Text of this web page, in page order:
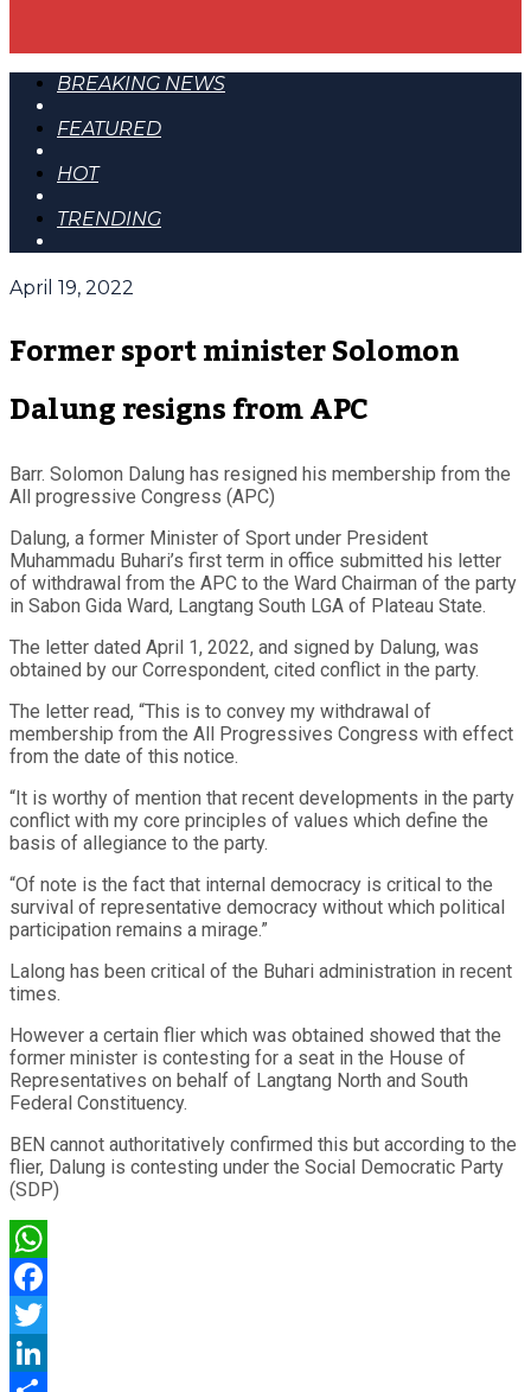
BREAKING NEWS
FEATURED
HOT
TRENDING
April 19, 2022
Former sport minister Solomon
Dalung resigns from APC
Barr. Solomon Dalung has resigned his membership from the
All progressive Congress (APC)
Dalung, a former Minister of Sport under President
Muhammadu Buhari’s first term in office submitted his letter
of withdrawal from the APC to the Ward Chairman of the party
in Sabon Gida Ward, Langtang South LGA of Plateau State.
The letter dated April 1, 2022, and signed by Dalung, was
obtained by our Correspondent, cited conflict in the party.
The letter read, “This is to convey my withdrawal of
membership from the All Progressives Congress with effect
from the date of this notice.
“It is worthy of mention that recent developments in the party
conflict with my core principles of values which define the
basis of allegiance to the party.
“Of note is the fact that internal democracy is critical to the
survival of representative democracy without which political
participation remains a mirage.”
Lalong has been critical of the Buhari administration in recent
times.
However a certain flier which was obtained showed that the
former minister is contesting for a seat in the House of
Representatives on behalf of Langtang North and South
Federal Constituency.
BEN cannot authoritatively confirmed this but according to the
flier, Dalung is contesting under the Social Democratic Party
(SDP)
WhatsApp
Facebook
Twitter